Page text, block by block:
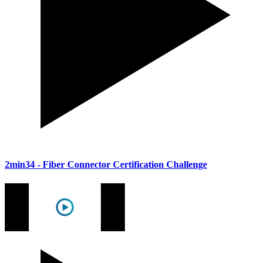
2min34 - Fiber Connector Certification Challenge